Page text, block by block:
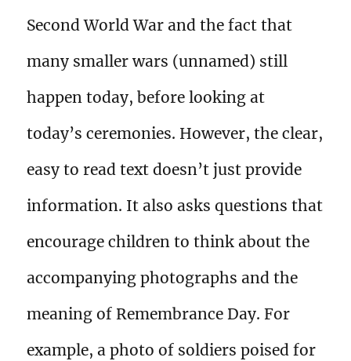
Second World War and the fact that
many smaller wars (unnamed) still
happen today, before looking at
today’s ceremonies. However, the clear,
easy to read text doesn’t just provide
information. It also asks questions that
encourage children to think about the
accompanying photographs and the
meaning of Remembrance Day. For
example, a photo of soldiers poised for